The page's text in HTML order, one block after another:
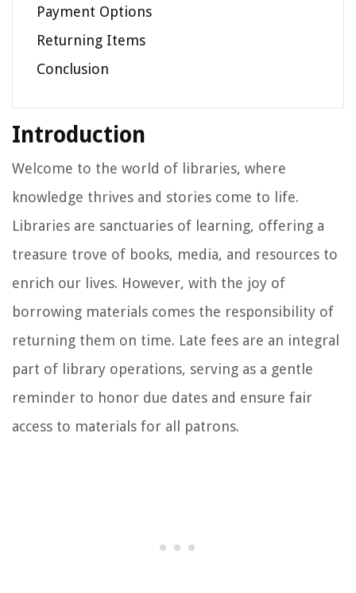
Payment Options
Returning Items
Conclusion
Introduction
Welcome to the world of libraries, where
knowledge thrives and stories come to life.
Libraries are sanctuaries of learning, offering a
treasure trove of books, media, and resources to
enrich our lives. However, with the joy of
borrowing materials comes the responsibility of
returning them on time. Late fees are an integral
part of library operations, serving as a gentle
reminder to honor due dates and ensure fair
access to materials for all patrons.